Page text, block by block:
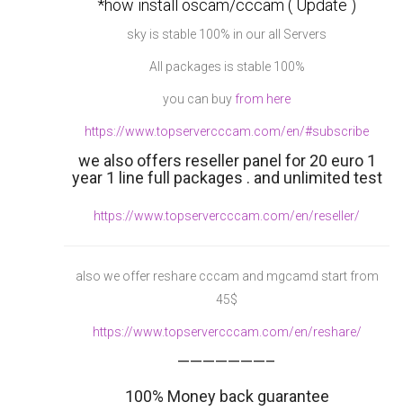
*how install oscam/cccam ( Update )
sky is stable 100% in our all Servers
All packages is stable 100%
you can buy from here
https://www.topservercccam.com/en/#subscribe
we also offers reseller panel for 20 euro 1
year 1 line full packages . and unlimited test
https://www.topservercccam.com/en/reseller/
also we offer reshare cccam and mgcamd start from
45$
https://www.topservercccam.com/en/reshare/
———————–
100% Money back guarantee